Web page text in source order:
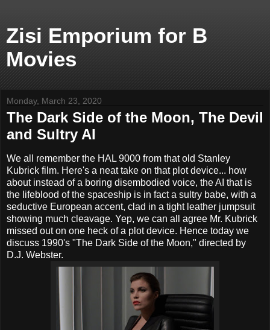
Zisi Emporium for B
Movies
Monday, March 23, 2020
The Dark Side of the Moon, The Devil
and Sultry AI
We all remember the HAL 9000 from that old Stanley
Kubrick film. Here's a neat take on that plot device... how
about instead of a boring disembodied voice, the AI that is
the lifeblood of the spaceship is in fact a sultry babe, with a
seductive European accent, clad in a tight leather jumpsuit
showing much cleavage. Yep, we can all agree Mr. Kubrick
missed out on one heck of a plot device. Hence today we
discuss 1990's "The Dark Side of the Moon," directed by
D.J. Webster.